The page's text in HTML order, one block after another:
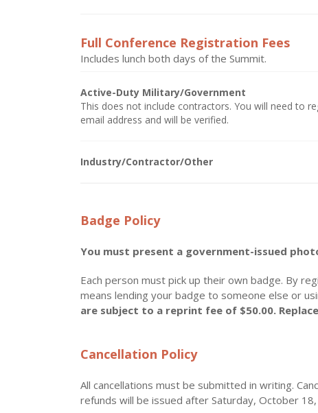
Full Conference Registration Fees
Includes lunch both days of the Summit.
Active-Duty Military/Government
This does not include contractors. You will need to
email address and will be verified.
Industry/Contractor/Other
Badge Policy
You must present a government-issued
Each person must pick up their own badge. By
means lending your badge to someone else or
are subject to a reprint fee of $50.00.
Cancellation Policy
All cancellations must be submitted in writing.
refunds will be issued after Saturday, October